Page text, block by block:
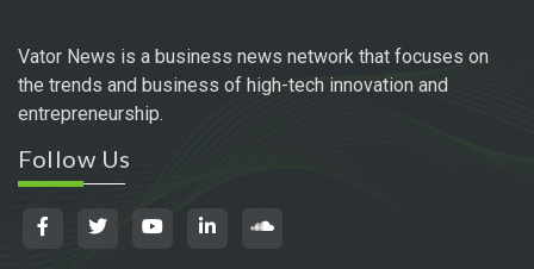
Vator News is a business news network that focuses on
the trends and business of high-tech innovation and
entrepreneurship.
Follow Us